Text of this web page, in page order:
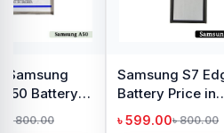
J2
in
Samsung Galaxy
M40 Battery Price in
Bangladesh
৳ 599.00৳ 800.00